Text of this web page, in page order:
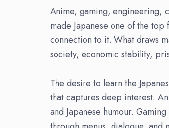
Anime, gaming, engineering,
made Japanese one of the
connection to it. What draws
society, economic stability,
The desire to learn the
that captures deep interest.
and Japanese humour.